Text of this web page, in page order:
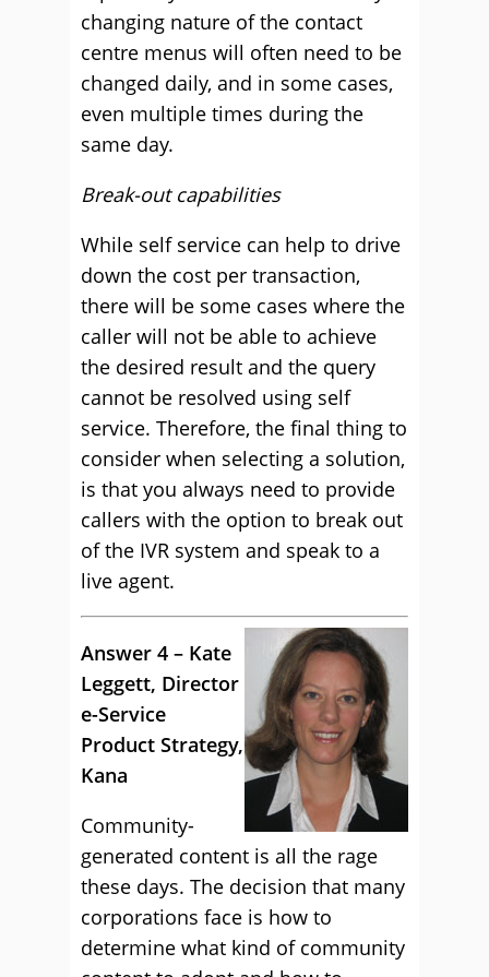
changing nature of the contact
centre menus will often need to be
changed daily, and in some cases,
even multiple times during the
same day.
Break-out capabilities
While self service can help to drive
down the cost per transaction,
there will be some cases where the
caller will not be able to achieve
the desired result and the query
cannot be resolved using self
service. Therefore, the final thing to
consider when selecting a solution,
is that you always need to provide
callers with the option to break out
of the IVR system and speak to a
live agent.
Answer 4 – Kate
Leggett, Director
e-Service
Product Strategy,
Kana
Community-
generated content is all the rage
these days. The decision that many
corporations face is how to
determine what kind of community